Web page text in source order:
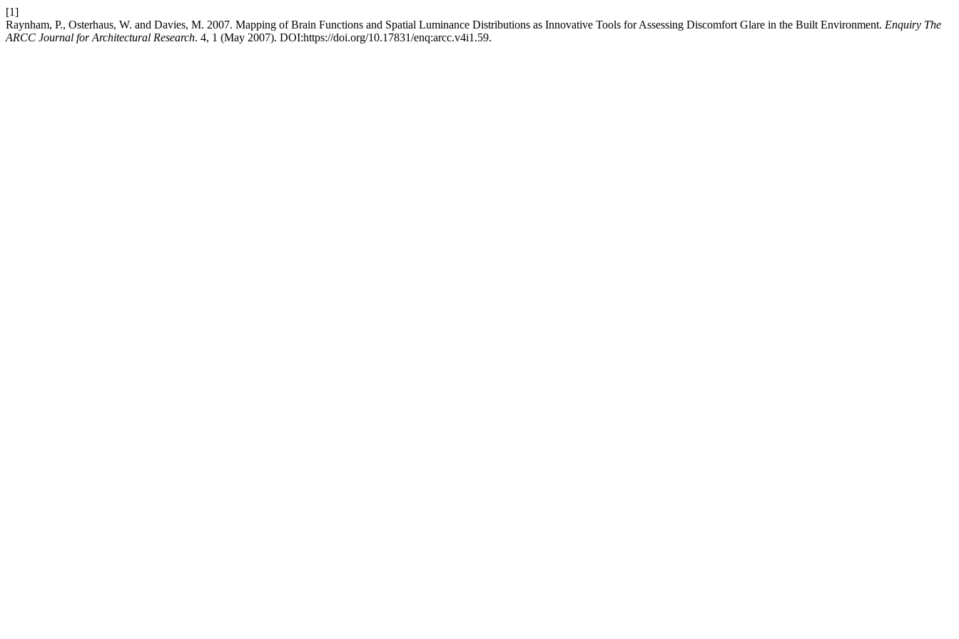
[1]
Raynham, P., Osterhaus, W. and Davies, M. 2007. Mapping of Brain Functions and Spatial Luminance Distributions as Innovative Tools for Assessing Discomfort Glare in the Built Environment. Enquiry The
ARCC Journal for Architectural Research. 4, 1 (May 2007). DOI:https://doi.org/10.17831/enq:arcc.v4i1.59.